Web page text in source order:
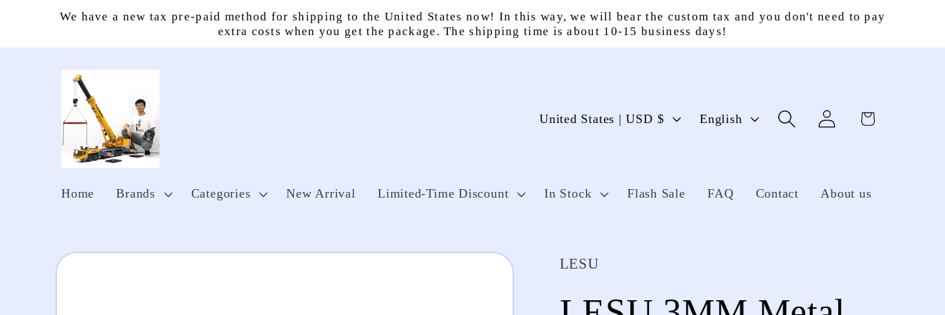
Skip toWe have a new tax pre-paid method for shipping to the United States now! In this way, we will bear the custom tax and you don't need to pay
extra costs when you get the package. The shipping time is about 10-15 business days!
Home Brands Categories New Arrival Limited-Time Discount In Stock Flash Sale FAQ Contact About us
C
United States | USD $
LEnglish
Log
in
Cart
Skip to
LESU